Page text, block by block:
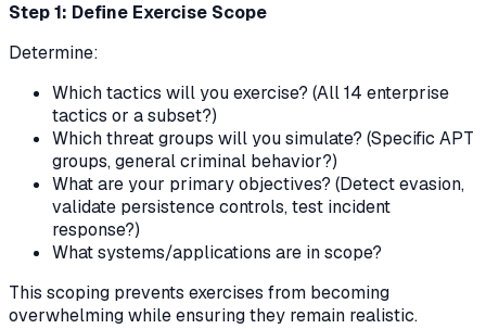
Step 1: Define Exercise Scope
Determine:
Which tactics will you exercise? (All 14 enterprise
tactics or a subset?)
Which threat groups will you simulate? (Specific APT
groups, general criminal behavior?)
What are your primary objectives? (Detect evasion,
validate persistence controls, test incident
response?)
What systems/applications are in scope?
This scoping prevents exercises from becoming
overwhelming while ensuring they remain realistic.